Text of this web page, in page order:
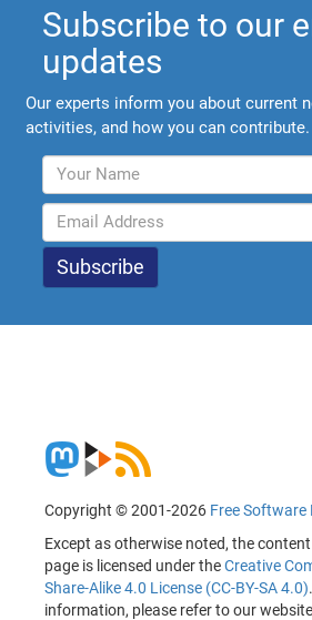
Subscribe to our
updates
Our experts inform you about current
activities, and how you can contribute.
Copyright © 2001-2026 Free
Except as otherwise noted, the
page is licensed under theCreative
Share-Alike 4.0 License (CC-BY-SA 4.0)
information, please refer to our